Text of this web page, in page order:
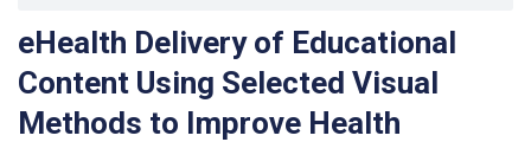
eHealth Delivery of Educational
Content Using Selected Visual
Methods to Improve Health